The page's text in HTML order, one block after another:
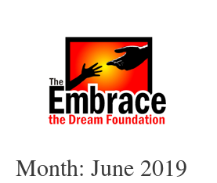
Month: June 2019